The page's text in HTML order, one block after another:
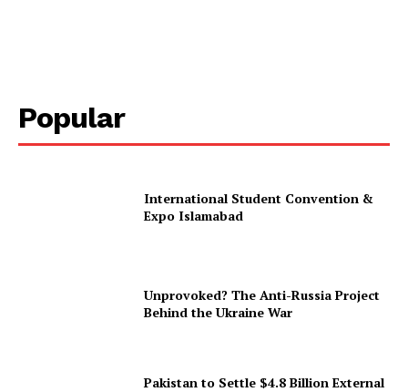
Popular
International Student Convention &
Expo Islamabad
Unprovoked? The Anti-Russia Project
Behind the Ukraine War
Pakistan to Settle $4.8 Billion External